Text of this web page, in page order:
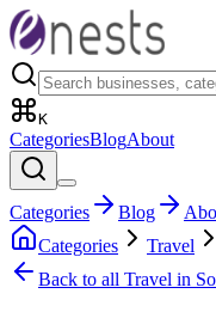
K
CategoriesBlogAbout
Categories Blog
Categories
Travel
Back to all Travel in